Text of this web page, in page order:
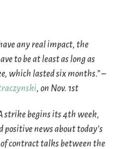
any real impact, the
to be at least as long as
which lasted six months.” –
, on Nov. 1st
strike begins its 4th week,
positive news about today’s
contract talks between the